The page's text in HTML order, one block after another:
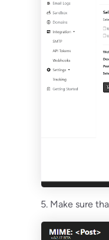
5. Make sure